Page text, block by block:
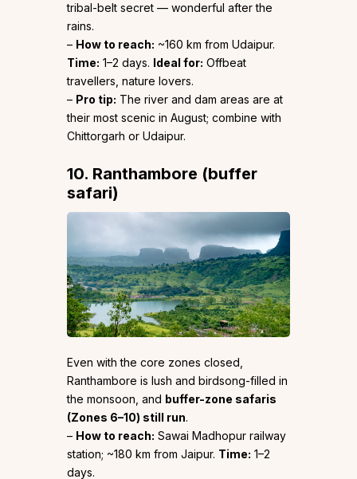
tribal-belt secret — wonderful after the
rains.
– How to reach: ~160 km from Udaipur.
Time: 1–2 days. Ideal for: Offbeat
travellers, nature lovers.
– Pro tip: The river and dam areas are at
their most scenic in August; combine with
Chittorgarh or Udaipur.
10. Ranthambore (buffer
safari)
Even with the core zones closed,
Ranthambore is lush and birdsong-filled in
the monsoon, and buffer-zone safaris
(Zones 6–10) still run.
– How to reach: Sawai Madhopur railway
station; ~180 km from Jaipur. Time: 1–2
days.